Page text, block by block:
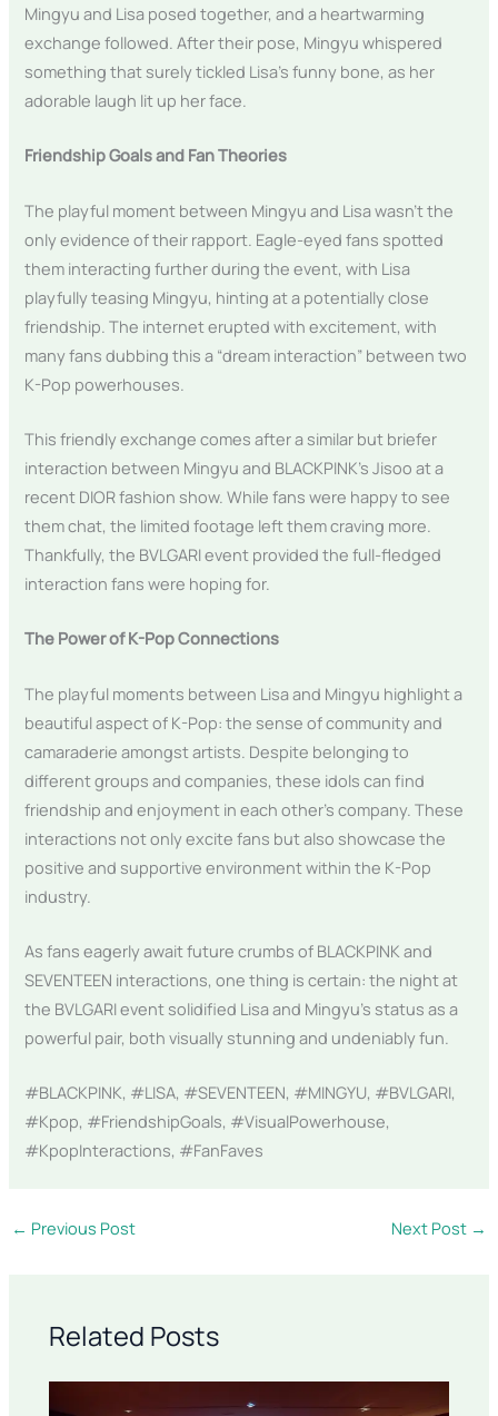
Mingyu and Lisa posed together, and a heartwarming
exchange followed. After their pose, Mingyu whispered
something that surely tickled Lisa’s funny bone, as her
adorable laugh lit up her face.
Friendship Goals and Fan Theories
The playful moment between Mingyu and Lisa wasn’t the
only evidence of their rapport. Eagle-eyed fans spotted
them interacting further during the event, with Lisa
playfully teasing Mingyu, hinting at a potentially close
friendship. The internet erupted with excitement, with
many fans dubbing this a “dream interaction” between two
K-Pop powerhouses.
This friendly exchange comes after a similar but briefer
interaction between Mingyu and BLACKPINK’s Jisoo at a
recent DIOR fashion show. While fans were happy to see
them chat, the limited footage left them craving more.
Thankfully, the BVLGARI event provided the full-fledged
interaction fans were hoping for.
The Power of K-Pop Connections
The playful moments between Lisa and Mingyu highlight a
beautiful aspect of K-Pop: the sense of community and
camaraderie amongst artists. Despite belonging to
different groups and companies, these idols can find
friendship and enjoyment in each other’s company. These
interactions not only excite fans but also showcase the
positive and supportive environment within the K-Pop
industry.
As fans eagerly await future crumbs of BLACKPINK and
SEVENTEEN interactions, one thing is certain: the night at
the BVLGARI event solidified Lisa and Mingyu’s status as a
powerful pair, both visually stunning and undeniably fun.
#BLACKPINK, #LISA, #SEVENTEEN, #MINGYU, #BVLGARI,
#Kpop, #FriendshipGoals, #VisualPowerhouse,
#KpopInteractions, #FanFaves
← Previous Post Next Post →
Related Posts